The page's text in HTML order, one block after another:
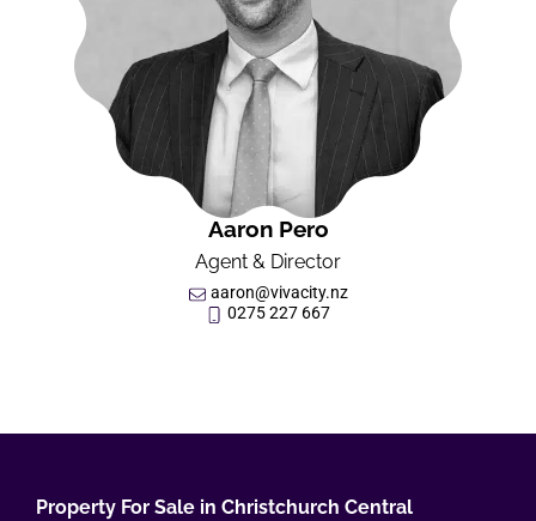
Aaron Pero
Agent & Director
aaron@vivacity.nz
0275 227 667
Property For Sale in Christchurch Central